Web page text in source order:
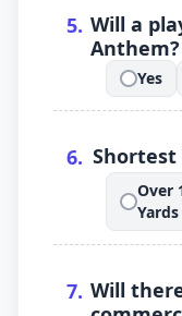
5. Will a
Anthem?
.
Yes
.
6. Shortest
.
Over
Yards
.
7. Will
.